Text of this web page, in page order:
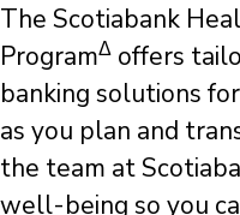
The Scotiabank
ProgramΔ offers
banking solutions
as you plan and
the team at
well-being so you